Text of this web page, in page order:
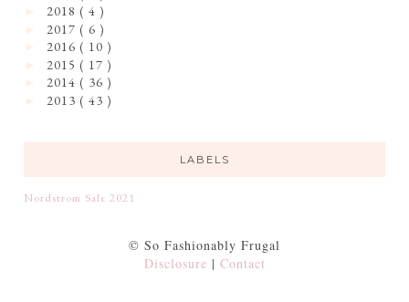
2018 ( 4 )
2017 ( 6 )
2016 ( 10 )
2015 ( 17 )
2014 ( 36 )
2013 ( 43 )
LABELS
Nordstrom Sale 2021
© So Fashionably Frugal
Disclosure | Contact